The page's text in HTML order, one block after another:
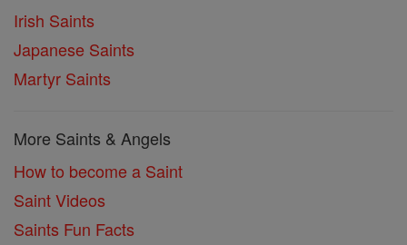
Irish Saints
Japanese Saints
Martyr Saints
More Saints & Angels
How to become a Saint
Saint Videos
Saints Fun Facts